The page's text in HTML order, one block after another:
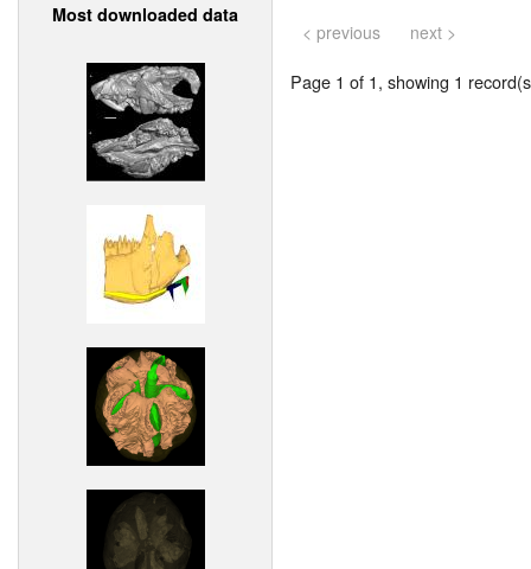
Most downloaded data
< previous next >
Page 1 of 1, showing 1